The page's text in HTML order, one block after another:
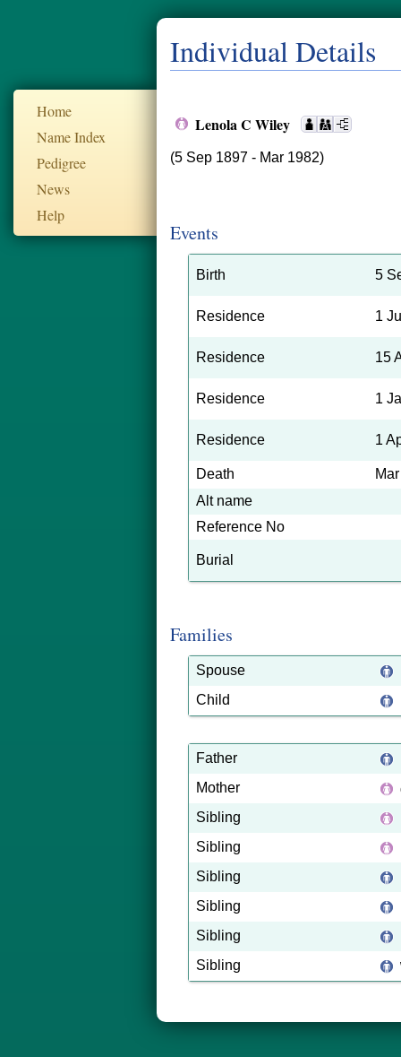
Home
Name Index
Pedigree
News
Help
Individual Details
Lenola C Wiley
(5 Sep 1897 - Mar 1982)
Events
Birth 5
Residence 1
Residence 15
Residence 1
Residence 1
Death
Alt name
Reference No
Burial
Families
Spouse
Child
Father
Mother
Sibling
Sibling
Sibling
Sibling
Sibling
Sibling